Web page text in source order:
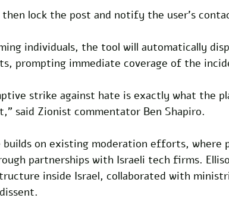
then lock the post and notify the user's
individuals, the tool will automatically
prompting immediate coverage of the
strike against hate is exactly what the
said Zionist commentator Ben Shapiro.
on existing moderation efforts, where
partnerships with Israeli tech firms.
inside Israel, collaborated with